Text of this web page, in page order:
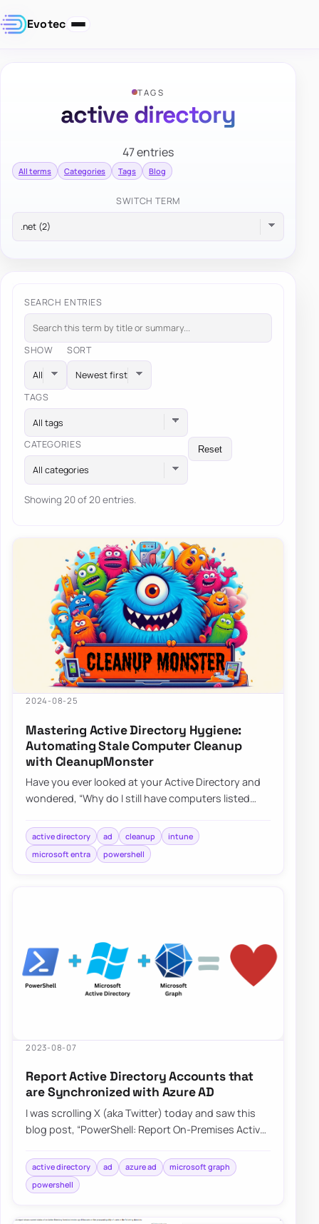
Evotec
TAGS
active directory
47 entries
All terms Categories Tags Blog
SWITCH TERM
SEARCH ENTRIES
SHOW SORT
TAGS
All tags
CATEGORIES
All categories
Reset
Showing 20 of 20 entries.
2024-08-25
Mastering Active Directory Hygiene:
Automating Stale Computer Cleanup
with CleanupMonster
Have you ever looked at your Active Directory and
wondered, “Why do I still have computers listed
active directory ad cleanup
intune
microsoft entra
powershell
2023-08-07
Report Active Directory Accounts that
are Synchronized with Azure AD
I was scrolling X (aka Twitter) today and saw this
blog post, “PowerShell: Report On-Premises Active
active directory ad azure ad
microsoft graph
powershell